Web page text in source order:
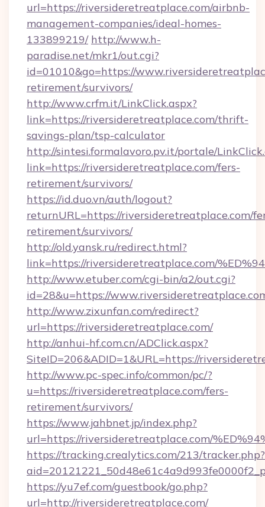
url=https://riversideretreatplace.com/airbnb-
management-companies/ideal-homes-
133899219/ http://www.h-
paradise.net/mkr1/out.cgi?
id=01010&go=https://
retirement/survivors/
http://www.crfm.it/LinkClick.aspx?
link=https://riversideretreatplace.com/thrift-
savings-plan/tsp-calculator
http://sintesi.formalavoro.pv.it/portale/
link=https://riversideretreatplace.com/fers-
retirement/survivors/
https://id.duo.vn/auth/logout?
returnURL=https://riversideretreatplace.com/
retirement/survivors/
http://old.yansk.ru/redirect.html?
link=https://riversideretreatplace.com/
http://www.etuber.com/cgi-bin/a2/out.cgi?
id=28&u=https://
http://www.zixunfan.com/redirect?
url=https://riversideretreatplace.com/
http://anhui-hf.com.cn/ADClick.aspx?
SiteID=206&ADID=1&URL=https://
http://www.pc-spec.info/common/pc/?
u=https://riversideretreatplace.com/fers-
retirement/survivors/
https://www.jahbnet.jp/index.php?
url=https://riversideretreatplace.com/
https://tracking.crealytics.com/213/tracker.php?
https://yu7ef.com/guestbook/go.php?
url=http://riversideretreatplace.com/